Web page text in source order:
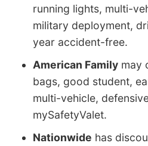
running lights, multi-
military deployment,
year accident-free.
American Family may
bags, good student,
multi-vehicle,
mySafetyValet.
Nationwide has